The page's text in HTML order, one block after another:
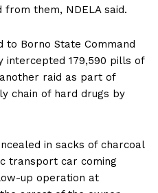
them, NDELA said.
to Borno State Command
intercepted 179,590 pills of
raid as part of
chain of hard drugs by
in sacks of charcoal
transport car coming
up operation at